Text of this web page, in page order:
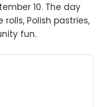
10. The day
Polish pastries,
fun.